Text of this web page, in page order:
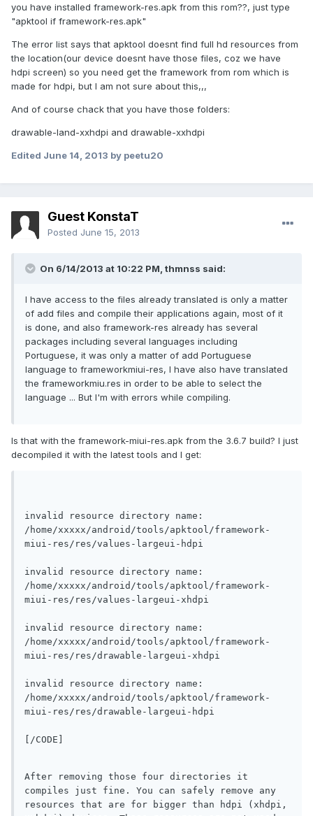
you have installed framework-res.apk from this rom??, just type
"apktool if framework-res.apk"
The error list says that apktool doesnt find full hd resources from
the location(our device doesnt have those files, coz we have
hdpi screen) so you need get the framework from rom which is
made for hdpi, but I am not sure about this,,,
And of course chack that you have those folders:
drawable-land-xxhdpi and drawable-xxhdpi
Edited June 14, 2013 by peetu20
Guest KonstaT
Posted June 15, 2013
On 6/14/2013 at 10:22 PM, thmnss said:
I have access to the files already translated is only a matter
of add files and compile their applications again, most of it
is done, and also framework-res already has several
packages including several languages ​​including
Portuguese, it was only a matter of add Portuguese
language to frameworkmiui-res, I have also have translated
the frameworkmiu.res in order to be able to select the
language ... But I'm with errors while compiling.
Is that with the framework-miui-res.apk from the 3.6.7 build? I just
decompiled it with the latest tools and I get:
invalid resource directory name:
/home/xxxxx/android/tools/apktool/framework-
miui-res/res/values-largeui-hdpi
invalid resource directory name:
/home/xxxxx/android/tools/apktool/framework-
miui-res/res/values-largeui-xhdpi
invalid resource directory name:
/home/xxxxx/android/tools/apktool/framework-
miui-res/res/drawable-largeui-xhdpi
invalid resource directory name:
/home/xxxxx/android/tools/apktool/framework-
miui-res/res/drawable-largeui-hdpi
[/CODE]
After removing those four directories it
compiles just fine. You can safely remove any
resources that are for bigger than hdpi (xhdpi,